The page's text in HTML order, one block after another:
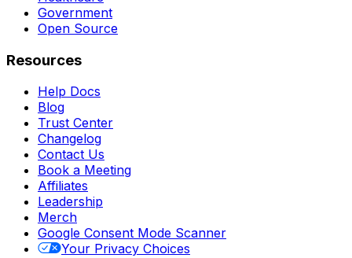
Government
Open Source
Resources
Help Docs
Blog
Trust Center
Changelog
Contact Us
Book a Meeting
Affiliates
Leadership
Merch
Google Consent Mode Scanner
Your Privacy Choices